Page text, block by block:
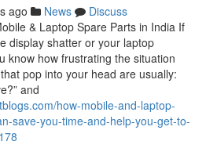
ago News
Discuss
& Laptop Spare Parts in India If
display shatter or your laptop
know how frustrating the situation
pop into your head are usually:
and
how-mobile-and-laptop-
save-you-time-and-help-you-get-to-